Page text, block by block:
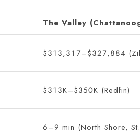
The Valley
$313,317–$327,884
$313K–$350K (Redfin)
6–9 min (North Shore,